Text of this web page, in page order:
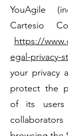
YouAgile
Cartesio
https://
egal-privacy-
your privacy
protect the
of its users